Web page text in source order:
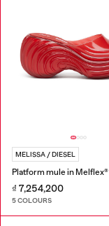
MELISSA / DIESEL
Platform mule in Melflex®
₫ 7,254,200
5 COLOURS